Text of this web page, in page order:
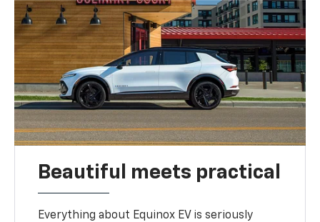
Beautiful meets practical
Everything about Equinox EV is seriously